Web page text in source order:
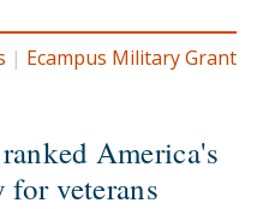
| Ecampus Military Grant
America's
veterans